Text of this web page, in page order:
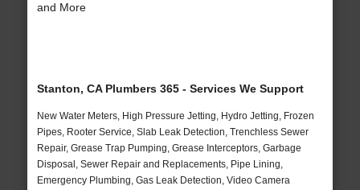
and More
Stanton, CA Plumbers 365 - Services We Support
New Water Meters, High Pressure Jetting, Hydro Jetting, Frozen
Pipes, Rooter Service, Slab Leak Detection, Trenchless Sewer
Repair, Grease Trap Pumping, Grease Interceptors, Garbage
Disposal, Sewer Repair and Replacements, Pipe Lining,
Emergency Plumbing, Gas Leak Detection, Video Camera